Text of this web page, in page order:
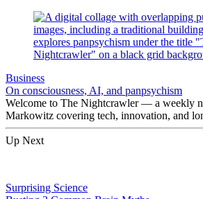
Business
On consciousness, AI, and panpsychism
Welcome to The Nightcrawler — a weekly
Markowitz covering tech, innovation, and
Up Next
Surprising Science